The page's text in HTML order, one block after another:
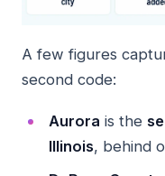
A few figures
second code:
Aurora is the
Illinois, behind